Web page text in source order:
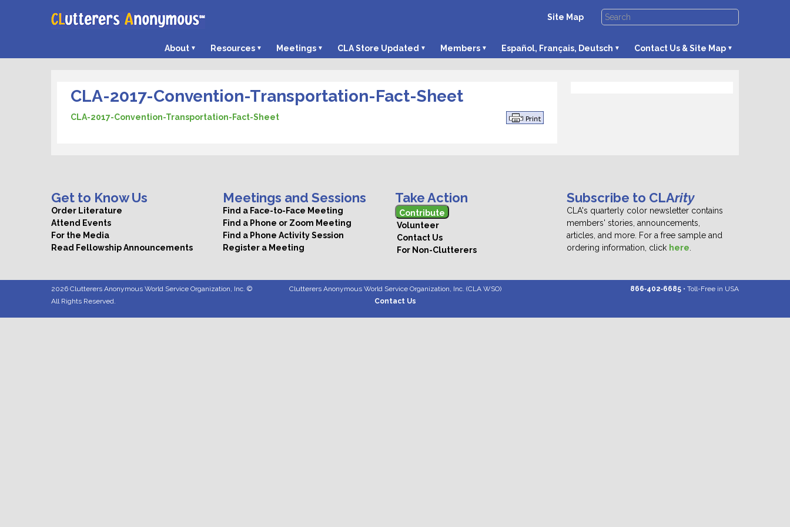
Site Map
About Resources Meetings CLA Store Updated Members Español, Français, Deutsch Contact Us & Site Map
CLA-2017-Convention-Transportation-Fact-Sheet
CLA-2017-Convention-Transportation-Fact-Sheet
Get to Know Us
Order Literature
Attend Events
For the Media
Read Fellowship Announcements
Meetings and Sessions
Find a Face-to-Face Meeting
Find a Phone or Zoom Meeting
Find a Phone Activity Session
Register a Meeting
Take Action
Contribute
Volunteer
Contact Us
For Non-Clutterers
Subscribe to CLArity
CLA's quarterly color newsletter contains
members' stories, announcements,
articles, and more. For a free sample and
ordering information, click here
2026 Clutterers Anonymous World Service Organization, Inc. ©
All Rights Reserved.
Clutterers Anonymous World Service Organization, Inc. (CLA WSO)
Contact Us
866‑402‑6685 • Toll-Free in USA